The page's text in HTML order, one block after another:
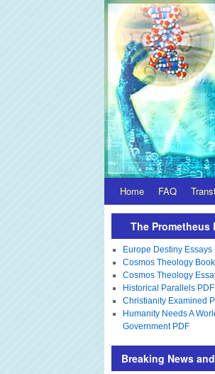
Home FAQ
The Prometheus
Europe Destiny Essays
Cosmos Theology
Cosmos Theology
Historical Parallels PDF
Christianity Examined
Humanity Needs A
Government PDF
Breaking News